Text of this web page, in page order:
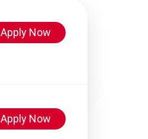
Apply Now
Apply Now